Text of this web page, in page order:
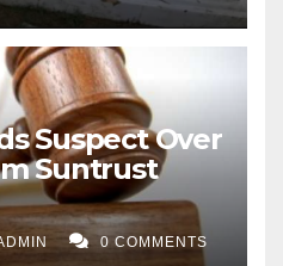
Suspect Over
Suntrust
0 COMMENTS